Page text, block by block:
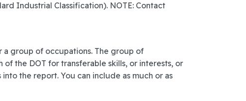
Industrial Classification). NOTE: Contact
group of occupations. The group of
the DOT for transferable skills, or interests, or
the report. You can include as much or as